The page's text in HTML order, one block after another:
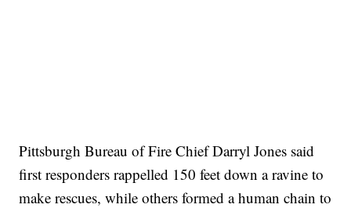
Pittsburgh Bureau of Fire Chief Darryl Jones said
first responders rappelled 150 feet down a ravine to
make rescues, while others formed a human chain to